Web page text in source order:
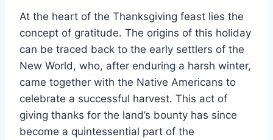
At the heart of the Thanksgiving feast lies the
concept of gratitude. The origins of this holiday
can be traced back to the early settlers of the
New World, who, after enduring a harsh winter,
came together with the Native Americans to
celebrate a successful harvest. This act of
giving thanks for the land’s bounty has since
become a quintessential part of the